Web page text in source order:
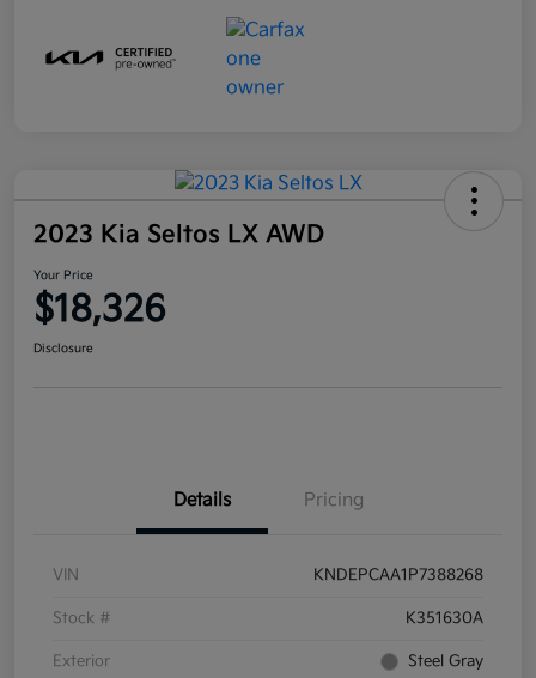
2023 Kia Seltos LX AWD
Your Price
$18,326
Disclosure
Details Pricing
VIN KNDEPCAA1P7388268
Stock # K351630A
Exterior Steel Gray